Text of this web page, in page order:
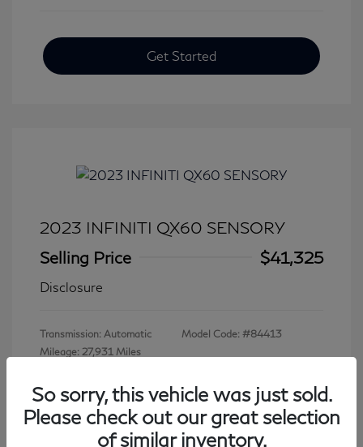
Get Started
2023 INFINITI QX60 SENSORY
Selling Price
$41,325
Disclosure
Transmission: Automatic
Mileage: 27,931 Miles
Model Code: #84413
View All Features
So sorry, this vehicle was just sold.
Please check out our great selection
of similar inventory.